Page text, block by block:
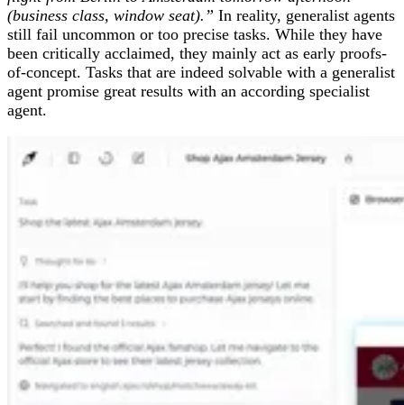
(business class, window seat).” In reality, generalist agents
still fail uncommon or too precise tasks. While they have
been critically acclaimed, they mainly act as early proofs-
of-concept. Tasks that are indeed solvable with a generalist
agent promise great results with an according specialist
agent.